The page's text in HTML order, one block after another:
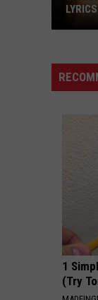
Wallen's
'Been
LYRICS
1
(Try